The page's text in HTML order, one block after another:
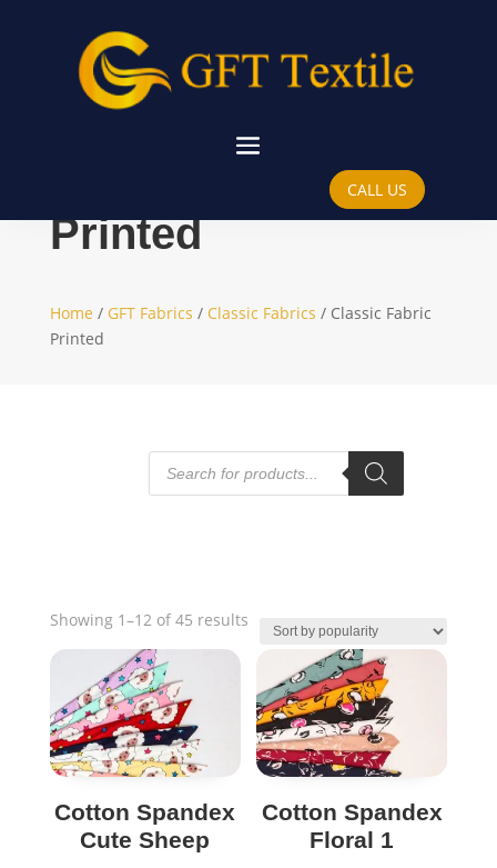
CALL US
Classic Fabric
Printed
Home / GFT Fabrics / Classic Fabrics / Classic Fabric
Printed
Products
search
Showing 1–12 of 45 resultsSorted
popularity
Cotton Spandex
Cute Sheep
Cotton Spandex
Floral 1